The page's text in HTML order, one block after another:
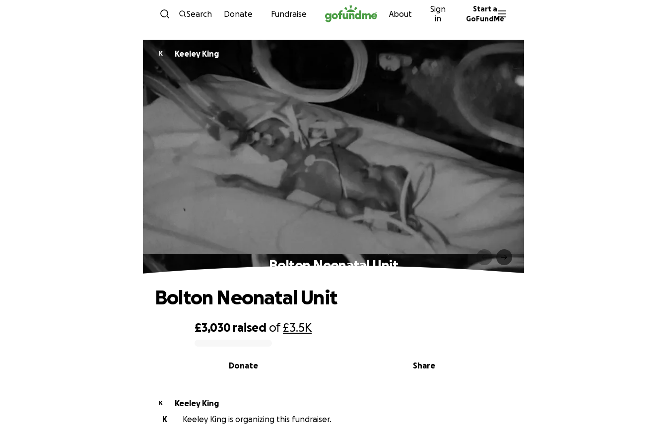
Skip to content
Search Donate Fundraise About
Sign
in
Start a
GoFundMe
K Keeley King
Bolton Neonatal Unit
£3,030 raised of£3.5K
Share
Donate
Bolton Neonatal Unit
K
Keeley King
K
Keeley King is organizing this fundraiser.